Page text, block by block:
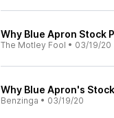
Why Blue Apron Stock
The Motley Fool • 03/19/20
Why Blue Apron's
Benzinga • 03/19/20